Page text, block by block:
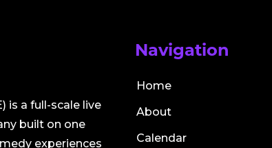
is a full-scale live
built on one
experiences
Navigation
Home
About
Calendar